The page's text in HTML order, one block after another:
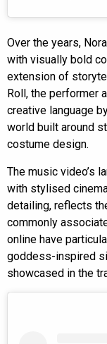
Over the years,
with visually bold
extension of
Roll, the performer
creative language
world built around
costume design.
The music video’s
with stylised
detailing, reflects
commonly
online have
goddess-inspired
showcased in the